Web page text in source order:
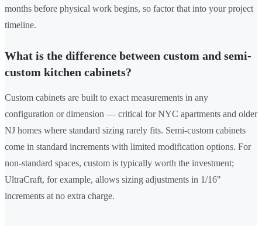
months before physical work begins, so factor that into your project
timeline.
What is the difference between custom and semi-
custom kitchen cabinets?
Custom cabinets are built to exact measurements in any
configuration or dimension — critical for NYC apartments and older
NJ homes where standard sizing rarely fits. Semi-custom cabinets
come in standard increments with limited modification options. For
non-standard spaces, custom is typically worth the investment;
UltraCraft, for example, allows sizing adjustments in 1/16"
increments at no extra charge.